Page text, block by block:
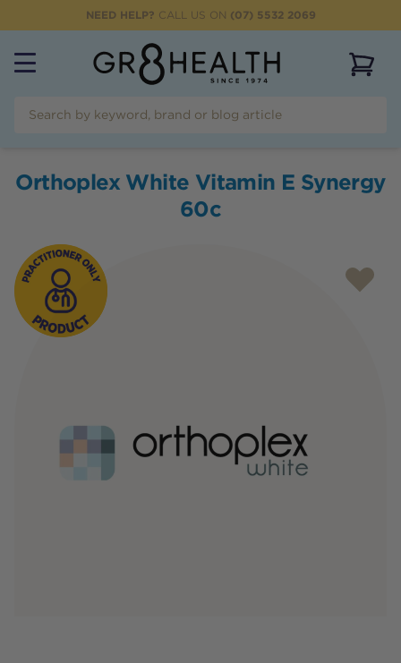
NEED HELP? CALL US ON (07) 5532 2069
Orthoplex White Vitamin E Synergy
60c